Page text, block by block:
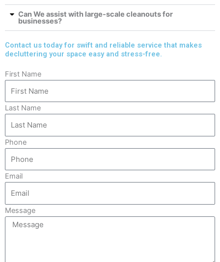
Can We assist with large-scale cleanouts for
businesses?
Contact us today for swift and reliable service that makes
decluttering your space easy and stress-free.
First Name
Last Name
Phone
Email
Message